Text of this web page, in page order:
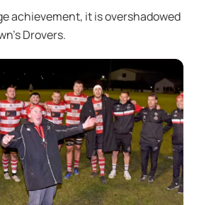
achievement, it is overshadowed
Drovers.